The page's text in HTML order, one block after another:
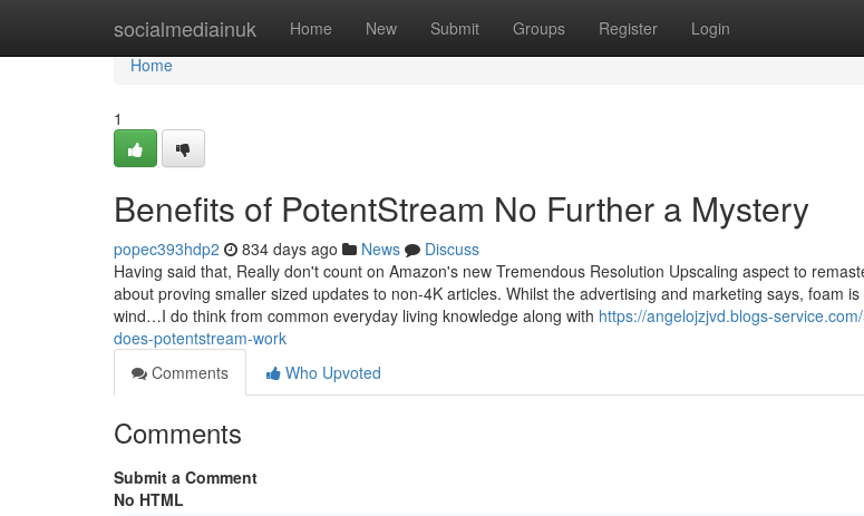
socialmediainuk Home New Submit Groups Register Login
Home
Home
1
Benefits of PotentStream No Further a Mystery
popec393hdp2 834 days ago News
Discuss
Having said that, Really don't count on Amazon's new Tremendous Resolution Upscaling aspect to
about proving smaller sized updates to non-4K articles. Whilst the advertising and marketing says, foam
wind…I do think from common everyday living knowledge along with https://angelojzjvd.blogs-
does-potentstream-work
Comments
Who Upvoted
Comments
Submit a Comment
No HTML